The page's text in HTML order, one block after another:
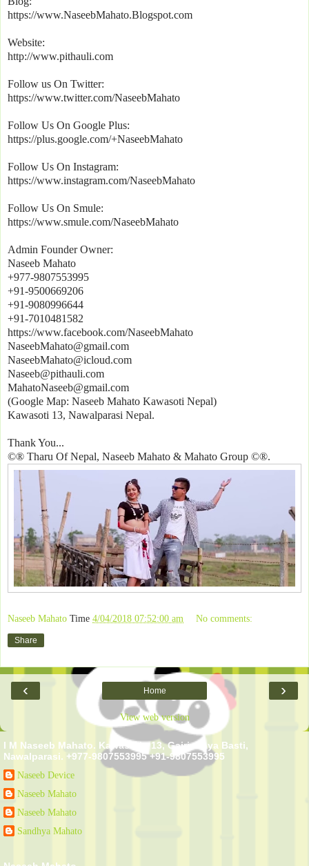
https://www.NaseebMahato.Blogspot.com
Website:
http://www.pithauli.com
Follow us On Twitter:
https://www.twitter.com/NaseebMahato
Follow Us On Google Plus:
https://plus.google.com/+NaseebMahato
Follow Us On Instagram:
https://www.instagram.com/NaseebMahato
Follow Us On Smule:
https://www.smule.com/NaseebMahato
Admin Founder Owner:
Naseeb Mahato
+977-9807553995
+91-9500669206
+91-9080996644
+91-7010481582
https://www.facebook.com/NaseebMahato
NaseebMahato@gmail.com
NaseebMahato@icloud.com
Naseeb@pithauli.com
MahatoNaseeb@gmail.com
(Google Map: Naseeb Mahato Kawasoti Nepal)
Kawasoti 13, Nawalparasi Nepal.
Thank You...
©® Tharu Of Nepal, Naseeb Mahato & Mahato Group ©®.
Naseeb Mahato Time 4/04/2018 07:52:00 am No comments:
Share
‹ ›
Home
View web version
I M Naseeb Mahato. Kawasoti - 13, Gairi, Naya Basti,
Nawalparasi. +977-9807553995 +91-9807553995
Naseeb Device
Naseeb Mahato
Naseeb Mahato
Sandhya Mahato